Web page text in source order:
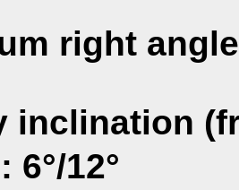
right
inclination
6°/12°